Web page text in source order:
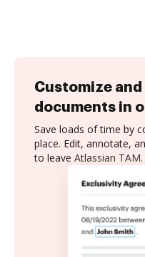
Customize and
documents in
Save loads of time by
place. Edit, annotate,
to leave Atlassian TAM.